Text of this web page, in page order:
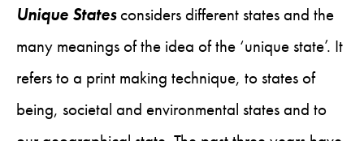
Unique Statesconsiders different states and the
many meanings of the idea of the ‘unique state’. It
refers to a print making technique, to states of
being, societal and environmental states and to